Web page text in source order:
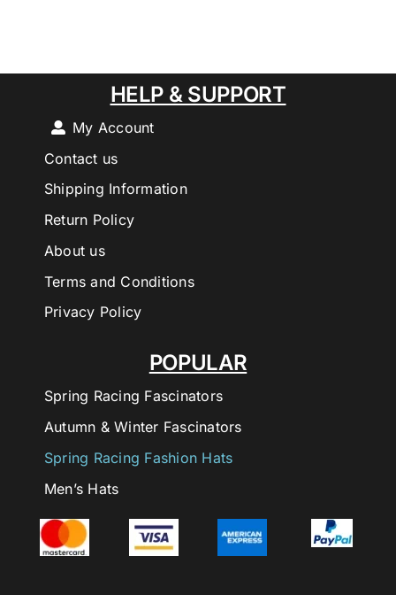
POPULAR
Spring Racing Fascinators
Autumn & Winter Fascinators
Spring Racing Fashion Hats
Men’s Hats
HELP & SUPPORT
My Account
Contact us
Shipping Information
Return Policy
About us
Terms and Conditions
Privacy Policy